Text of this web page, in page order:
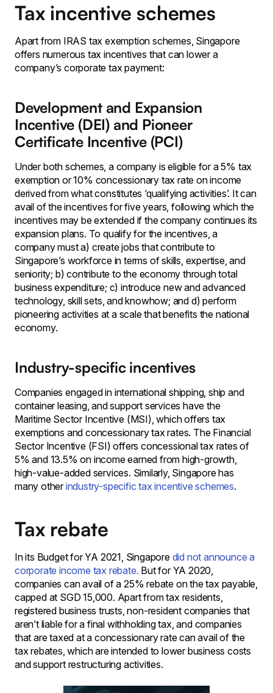
Tax incentive schemes
Apart from IRAS tax exemption schemes, Singapore
offers numerous tax incentives that can lower a
company’s corporate tax payment:
Development and Expansion
Incentive (DEI) and Pioneer
Certificate Incentive (PCI)
Under both schemes, a company is eligible for a 5% tax
exemption or 10% concessionary tax rate on income
derived from what constitutes ‘qualifying activities’. It can
avail of the incentives for five years, following which the
incentives may be extended if the company continues its
expansion plans. To qualify for the incentives, a
company must a) create jobs that contribute to
Singapore’s workforce in terms of skills, expertise, and
seniority; b) contribute to the economy through total
business expenditure; c) introduce new and advanced
technology, skill sets, and knowhow; and d) perform
pioneering activities at a scale that benefits the national
economy.
Industry-specific incentives
Companies engaged in international shipping, ship and
container leasing, and support services have the
Maritime Sector Incentive (MSI), which offers tax
exemptions and concessionary tax rates. The Financial
Sector Incentive (FSI) offers concessional tax rates of
5% and 13.5% on income earned from high-growth,
high-value-added services. Similarly, Singapore has
many otherindustry-specific tax incentive schemes.
Tax rebate
In its Budget for YA 2021, Singaporedid not announce a
corporate income tax rebate. But for YA 2020,
companies can avail of a 25% rebate on the tax payable,
capped at SGD 15,000. Apart from tax residents,
registered business trusts, non-resident companies that
aren’t liable for a final withholding tax, and companies
that are taxed at a concessionary rate can avail of the
tax rebates, which are intended to lower business costs
and support restructuring activities.